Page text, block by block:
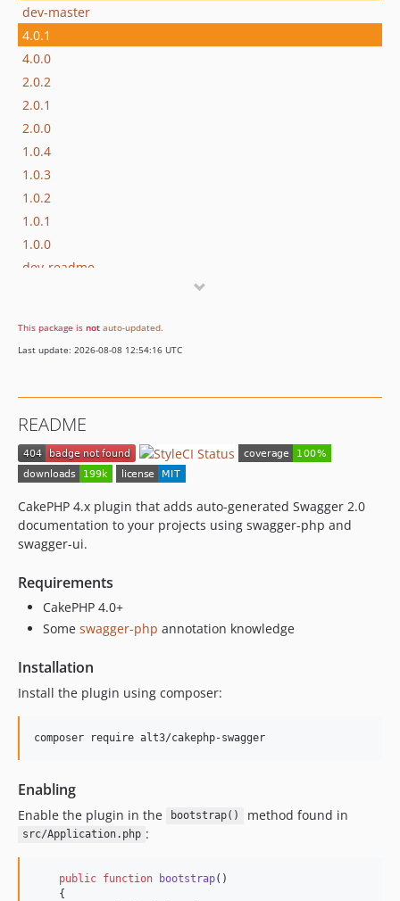
dev-master
4.0.1
4.0.0
2.0.2
2.0.1
2.0.0
1.0.4
1.0.3
1.0.2
1.0.1
1.0.0
dev-readme
This package is not auto-updated.
Last update: 2026-08-08 12:54:16 UTC
README
CakePHP 4.x plugin that adds auto-generated Swagger 2.0
documentation to your projects using swagger-php and
swagger-ui.
Requirements
CakePHP 4.0+
Some swagger-php annotation knowledge
Installation
Install the plugin using composer:
composer require alt3/cakephp-swagger
Enabling
Enable the plugin in the bootstrap() method found in
src/Application.php :
public function bootstrap()
    {